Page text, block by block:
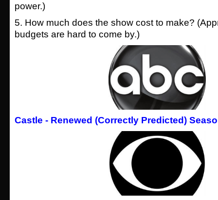
power.)
5. How much does the show cost to make?
budgets are hard to come by.)
Castle - Renewed (Correctly Predicted)